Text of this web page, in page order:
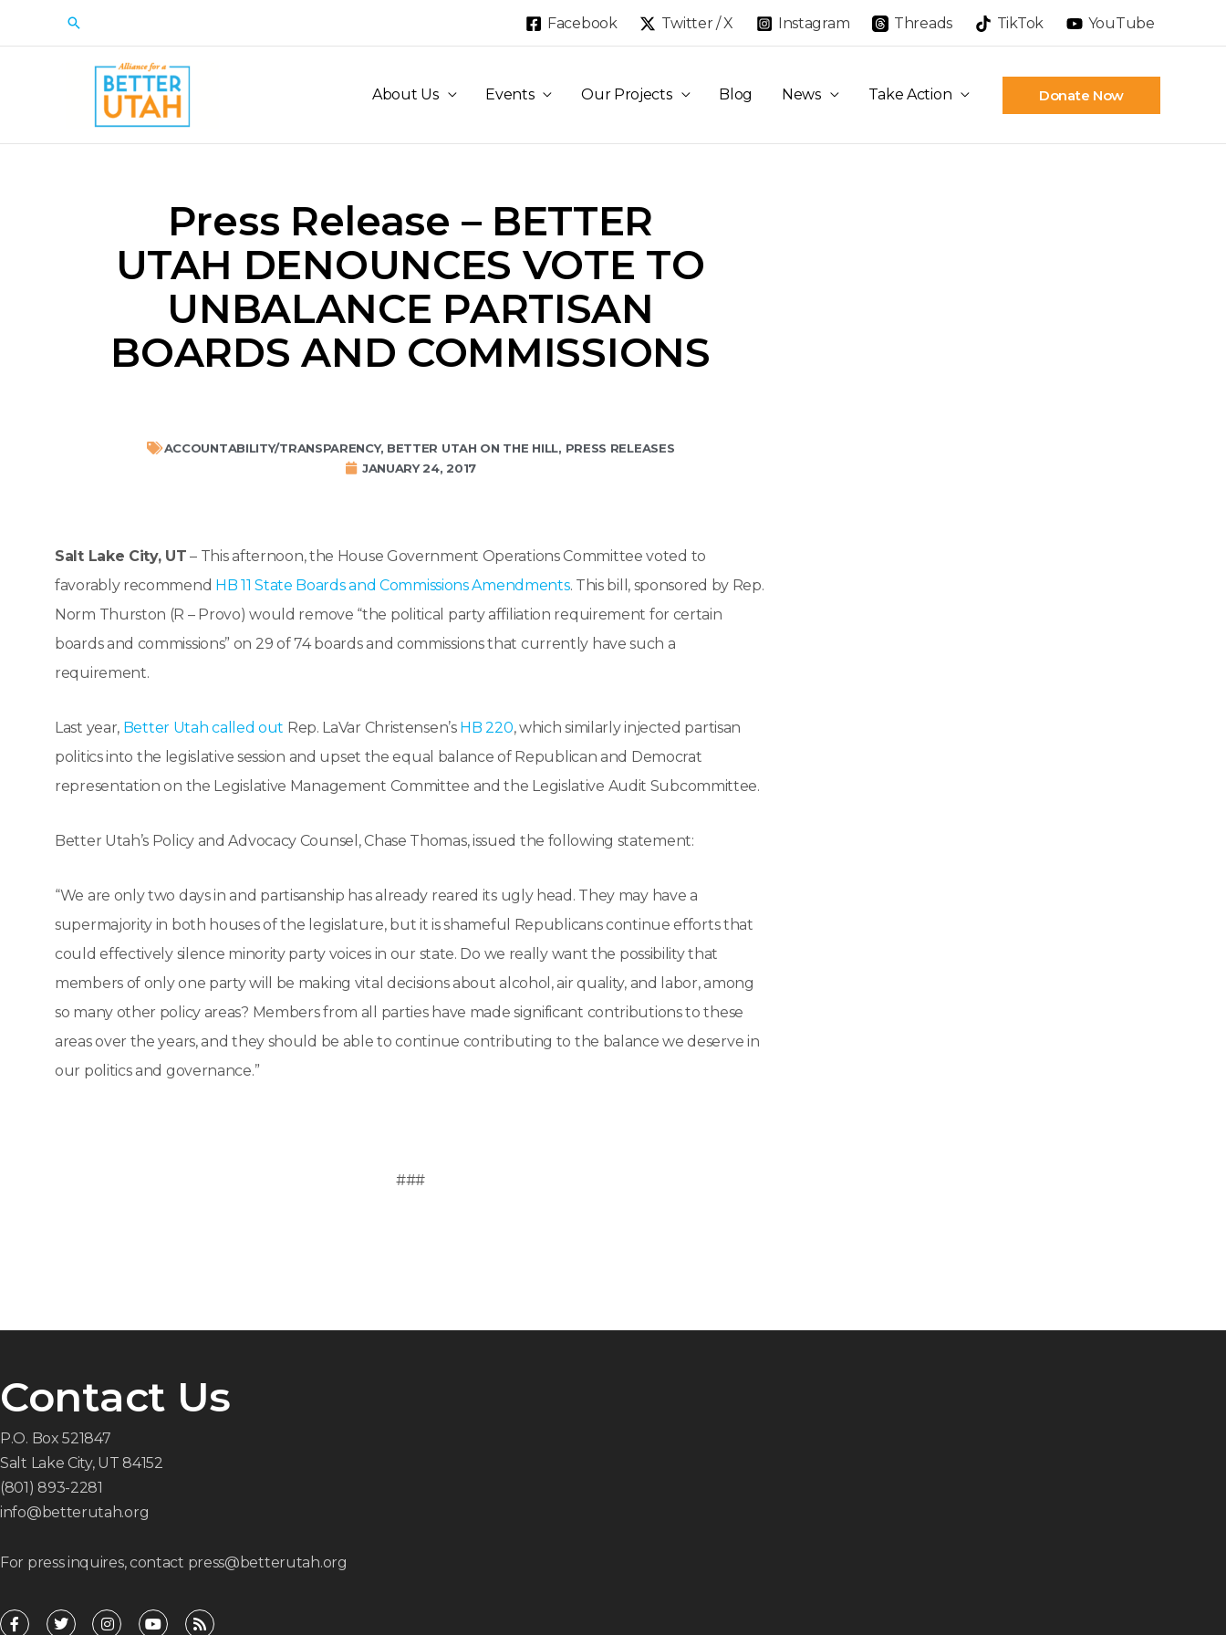
content
Search Facebook Twitter / X Instagram Threads TikTok YouTube
About Us Events Our Projects Blog News Take Action Donate Now
Press Release – BETTER
UTAH DENOUNCES VOTE TO
UNBALANCE PARTISAN
BOARDS AND COMMISSIONS
ACCOUNTABILITY/TRANSPARENCY, BETTER UTAH ON THE HILL, PRESS RELEASES
JANUARY 24, 2017
Salt Lake City, UT – This afternoon, the House Government Operations Committee voted to
favorably recommend HB 11 State Boards and Commissions Amendments. This bill, sponsored by Rep.
Norm Thurston (R – Provo) would remove “the political party affiliation requirement for certain
boards and commissions” on 29 of 74 boards and commissions that currently have such a
requirement.
Last year, Better Utah called out Rep. LaVar Christensen’s HB 220, which similarly injected partisan
politics into the legislative session and upset the equal balance of Republican and Democrat
representation on the Legislative Management Committee and the Legislative Audit Subcommittee.
Better Utah’s Policy and Advocacy Counsel, Chase Thomas, issued the following statement:
“We are only two days in and partisanship has already reared its ugly head. They may have a
supermajority in both houses of the legislature, but it is shameful Republicans continue efforts that
could effectively silence minority party voices in our state. Do we really want the possibility that
members of only one party will be making vital decisions about alcohol, air quality, and labor, among
so many other policy areas? Members from all parties have made significant contributions to these
areas over the years, and they should be able to continue contributing to the balance we deserve in
our politics and governance.”
###
Contact Us
P.O. Box 521847
Salt Lake City, UT 84152
(801) 893-2281
info@betterutah.org
For press inquires, contact press@betterutah.org
F
a
T
w
I
n
Y
o
R
s